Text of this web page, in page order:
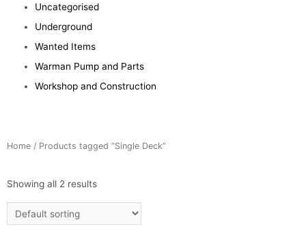
Uncategorised
Underground
Wanted Items
Warman Pump and Parts
Workshop and Construction
Home / Products tagged “Single Deck”
Showing all 2 results